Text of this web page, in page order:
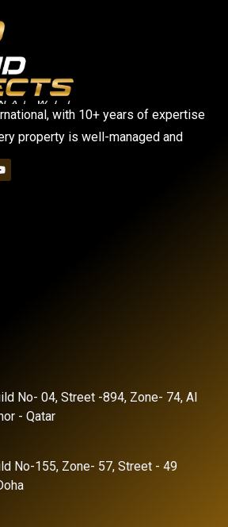
with 10+ years of expertise
property is well-managed and
No- 04, Street -894, Zone- 74, Al
- Qatar
No-155, Zone- 57, Street - 49